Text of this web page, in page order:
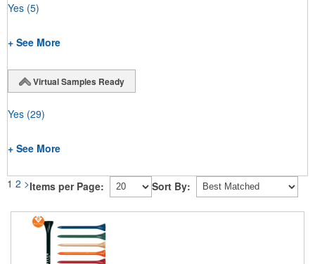
Yes (5)
+ See More
Virtual Samples Ready
Yes (29)
+ See More
1 2 >Items per Page: Sort By: